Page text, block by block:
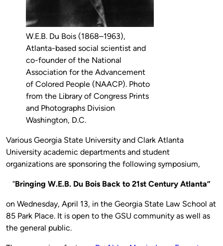
W.E.B. Du Bois (1868–1963),
Atlanta-based social scientist and
co-founder of the National
Association for the Advancement
of Colored People (NAACP). Photo
from the Library of Congress Prints
and Photographs Division
Washington, D.C.
Various Georgia State University and Clark Atlanta
University academic departments and student
organizations are sponsoring the following symposium,
“Bringing W.E.B. Du Bois Back to 21st Century Atlanta”
on Wednesday, April 13, in the Georgia State Law School at
85 Park Place. It is open to the GSU community as well as
the general public.